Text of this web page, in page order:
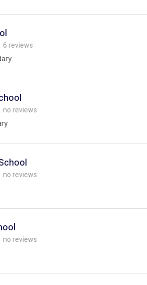
6 reviews
no reviews
no reviews
no reviews